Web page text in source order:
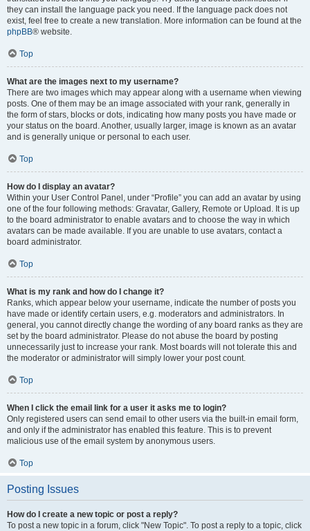
they can install the language pack you need. If the language pack does not
exist, feel free to create a new translation. More information can be found at the
phpBB® website.
Top
What are the images next to my username?
There are two images which may appear along with a username when viewing
posts. One of them may be an image associated with your rank, generally in
the form of stars, blocks or dots, indicating how many posts you have made or
your status on the board. Another, usually larger, image is known as an avatar
and is generally unique or personal to each user.
Top
How do I display an avatar?
Within your User Control Panel, under “Profile” you can add an avatar by using
one of the four following methods: Gravatar, Gallery, Remote or Upload. It is up
to the board administrator to enable avatars and to choose the way in which
avatars can be made available. If you are unable to use avatars, contact a
board administrator.
Top
What is my rank and how do I change it?
Ranks, which appear below your username, indicate the number of posts you
have made or identify certain users, e.g. moderators and administrators. In
general, you cannot directly change the wording of any board ranks as they are
set by the board administrator. Please do not abuse the board by posting
unnecessarily just to increase your rank. Most boards will not tolerate this and
the moderator or administrator will simply lower your post count.
Top
When I click the email link for a user it asks me to login?
Only registered users can send email to other users via the built-in email form,
and only if the administrator has enabled this feature. This is to prevent
malicious use of the email system by anonymous users.
Top
Posting Issues
How do I create a new topic or post a reply?
To post a new topic in a forum, click "New Topic". To post a reply to a topic, click